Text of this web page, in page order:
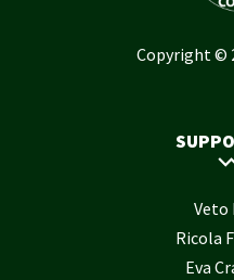
Copyright ©
Veto
Ricola
Eva